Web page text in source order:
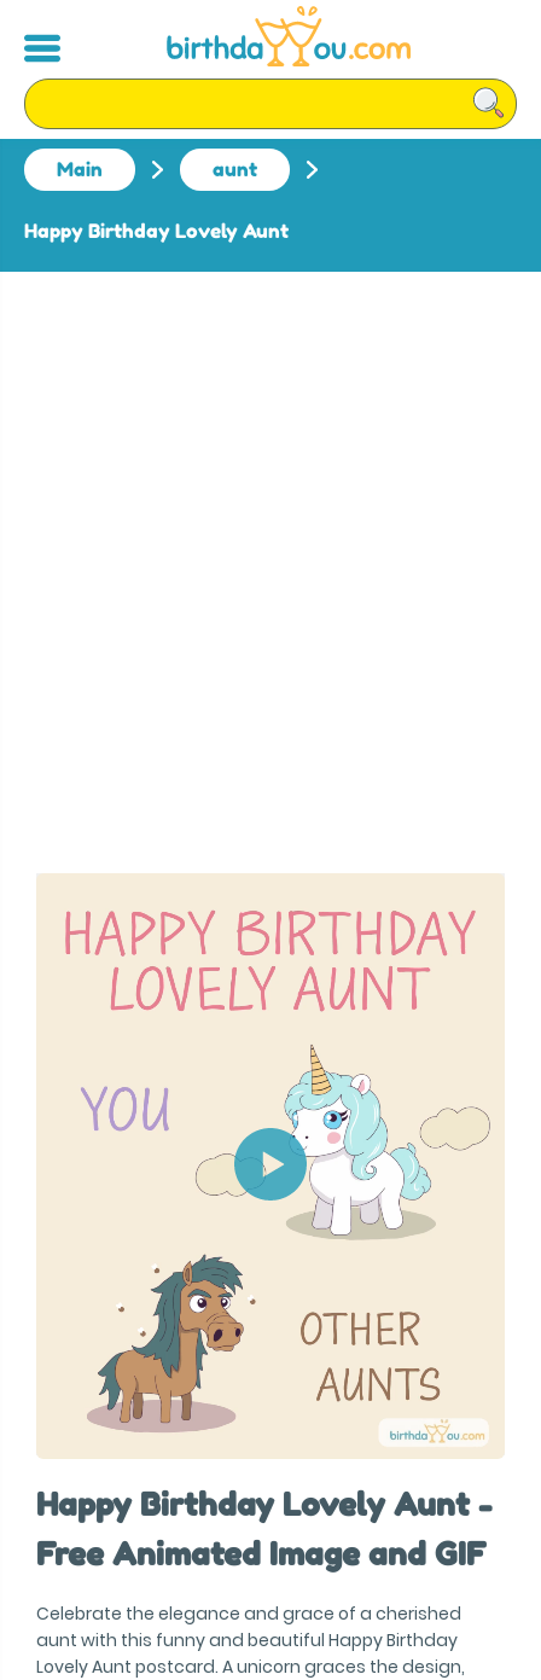
Main aunt
Happy Birthday Lovely Aunt
Happy Birthday Lovely Aunt -
Free Animated Image and GIF
Celebrate the elegance and grace of a cherished
aunt with this funny and beautiful Happy Birthday
Lovely Aunt postcard. A unicorn graces the design,